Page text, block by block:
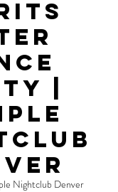
|
Nightclub Denver